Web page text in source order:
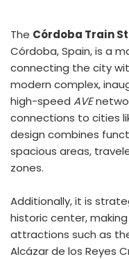
The Córdoba Train
Córdoba, Spain, is a
connecting the city
modern complex,
high-speed AVE
connections to cities
design combines
spacious areas,
zones.
Additionally, it is
historic center,
attractions such as
Alcázar de los Reyes